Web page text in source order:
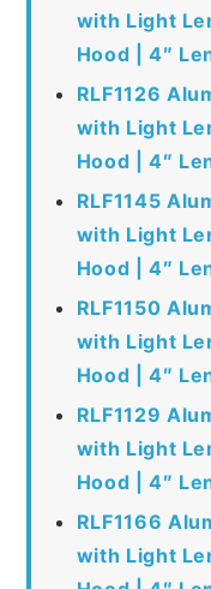
with Light
Hood | 4″
RLF1126
with Light
Hood | 4″
RLF1145
with Light
Hood | 4″
RLF1150
with Light
Hood | 4″
RLF1129
with Light
Hood | 4″
RLF1166
with Light